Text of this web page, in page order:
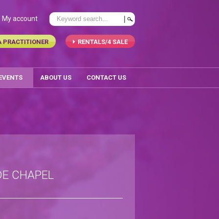
My account
RENTALS/4 SALE
PRACTITIONER
ABOUT US CONTACT US
CHAPEL